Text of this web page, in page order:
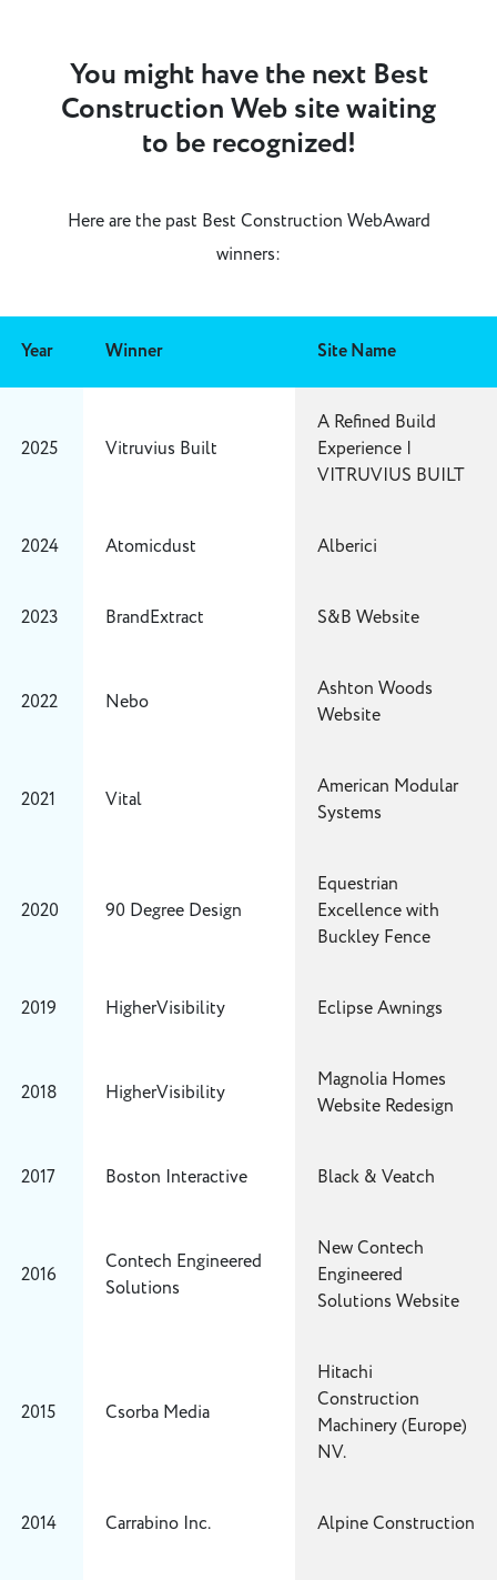
You might have the next Best
Construction Web site waiting
to be recognized!
Here are the past Best Construction WebAward
winners:
Year Winner Site Name
2025 Vitruvius Built
A Refined Build
Experience |
VITRUVIUS BUILT
2024 Atomicdust Alberici
2023 BrandExtract S&B Website
2022 Nebo
Ashton Woods
Website
2021 Vital
American Modular
Systems
2020 90 Degree Design
Equestrian
Excellence with
Buckley Fence
2019 HigherVisibility Eclipse Awnings
2018 HigherVisibility
Magnolia Homes
Website Redesign
2017 Boston Interactive Black & Veatch
2016
Contech Engineered
Solutions
New Contech
Engineered
Solutions Website
2015 Csorba Media
Hitachi
Construction
Machinery (Europe)
NV.
2014 Carrabino Inc. Alpine Construction